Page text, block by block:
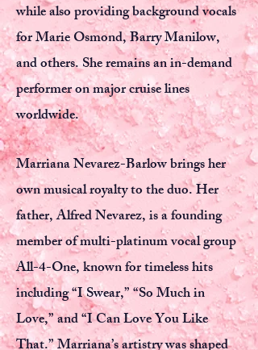
while also providing background vocals
for Marie Osmond, Barry Manilow,
and others. She remains an in-demand
performer on major cruise lines
worldwide.
Marriana Nevarez-Barlow brings her
own musical royalty to the duo. Her
father, Alfred Nevarez, is a founding
member of multi-platinum vocal group
All-4-One, known for timeless hits
including “I Swear,” “So Much in
Love,” and “I Can Love You Like